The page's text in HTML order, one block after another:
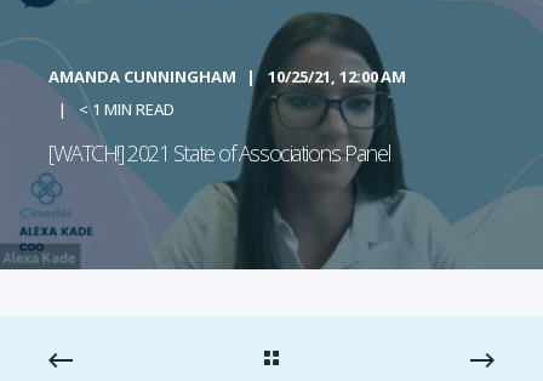
AMANDA CUNNINGHAM
10/25/21, 12:00 AM
< 1 MIN READ
[WATCH!] 2021 State of Associations Panel